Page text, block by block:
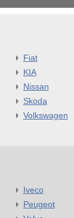
Fiat
KIA
Nissan
Skoda
Volkswagen
Iveco
Peugeot